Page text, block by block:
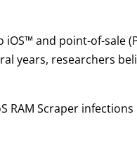
and point-of-sale
years, researchers
Scraper infections